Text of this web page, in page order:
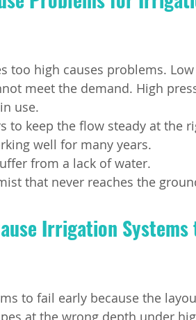
too high causes problems.
meet the demand. High
use.
to keep the flow steady at the
well for many years.
from a lack of water.
that never reaches the
Irrigation
to fail early because the
at the wrong depth under